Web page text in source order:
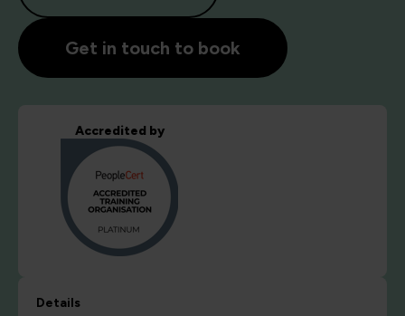
Get in touch to book
Accredited by
Details